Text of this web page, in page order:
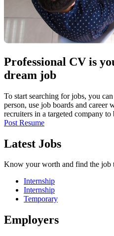
Professional CV is
dream job
To start searching for jobs, you
person, use job boards and career
recruiters in a targeted company
Post Resume
Latest Jobs
Know your worth and find the job
Internship
Internship
Temporary
Employers